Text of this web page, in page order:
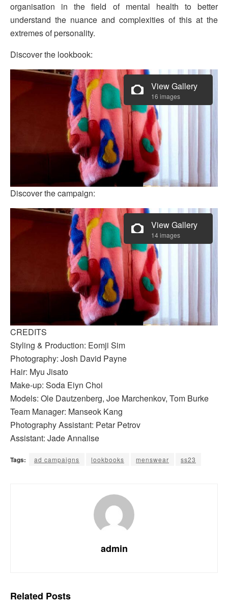
organisation in the field of mental health to better
understand the nuance and complexities of this at the
extremes of personality.
Discover the lookbook:
View Gallery
16 images
Discover the campaign:
View Gallery
14 images
CREDITS
Styling & Production: Eomji Sim
Photography: Josh David Payne
Hair: Myu Jisato
Make-up: Soda Eiyn Choi
Models: Ole Dautzenberg, Joe Marchenkov, Tom Burke
Team Manager: Manseok Kang
Photography Assistant: Petar Petrov
Assistant: Jade Annalise
Tags: ad campaigns lookbooks menswear ss23
admin
Related Posts